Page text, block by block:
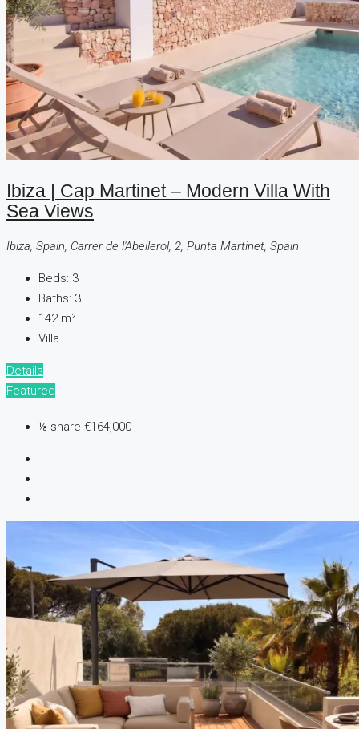
Ibiza | Cap Martinet – Modern Villa With
Sea Views
Ibiza, Spain, Carrer de l'Abellerol, 2, Punta Martinet, Spain
Beds: 3
Baths: 3
142 m²
Villa
Details
Featured
⅛ share €164,000